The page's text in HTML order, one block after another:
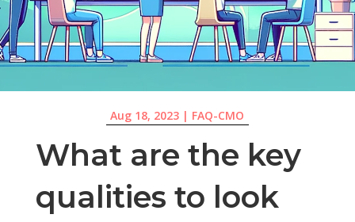
Aug 18, 2023 | FAQ-CMO
What are the key
qualities to look